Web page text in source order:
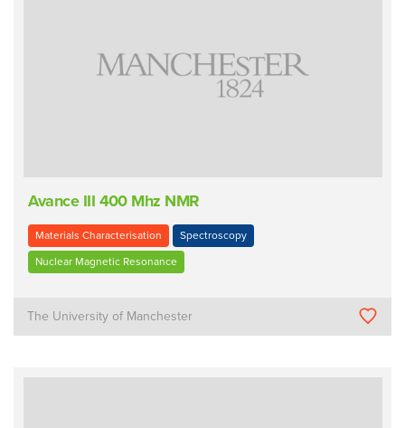
Avance III 400 Mhz NMR
Materials Characterisation Spectroscopy
Nuclear Magnetic Resonance
The University of Manchester